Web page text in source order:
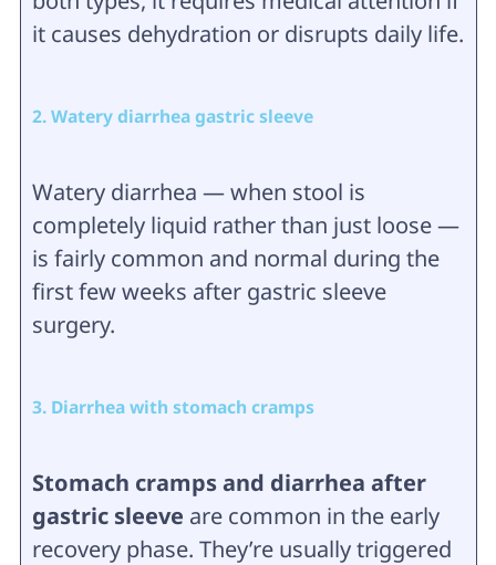
it causes dehydration or disrupts daily life.
2. Watery diarrhea gastric sleeve
Watery diarrhea — when stool is
completely liquid rather than just loose —
is fairly common and normal during the
first few weeks after gastric sleeve
surgery.
3. Diarrhea with stomach cramps
Stomach cramps and diarrhea after
gastric sleeve are common in the early
recovery phase. They’re usually triggered